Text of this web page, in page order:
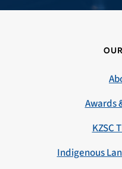
Awards
KZSC
Indigenous